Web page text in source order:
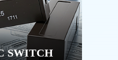
SWITCH